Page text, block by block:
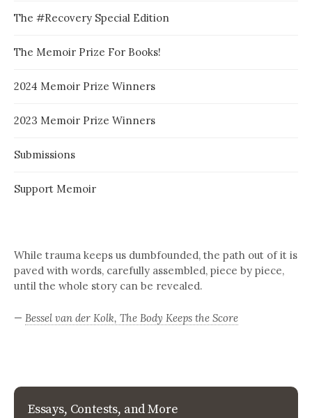
The #Recovery Special Edition
The Memoir Prize For Books!
2024 Memoir Prize Winners
2023 Memoir Prize Winners
Submissions
Support Memoir
While trauma keeps us dumbfounded, the path out of it is
paved with words, carefully assembled, piece by piece,
until the whole story can be revealed.
— Bessel van der Kolk, The Body Keeps the Score
Essays, Contests, and More